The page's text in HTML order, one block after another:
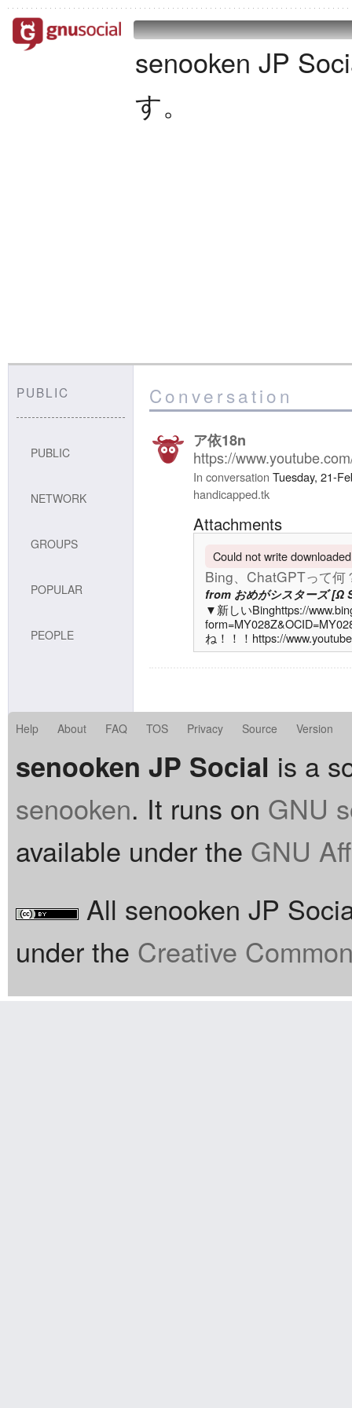
senooken JP
す。
PUBLIC
PUBLIC
NETWORK
GROUPS
POPULAR
PEOPLE
Conversation
ア依18n
https://
In conversation Tuesday, 21-
handicapped.tk
Attachments
Could not write
Bing、ChatGPTって何
from おめがシスターズ [Ω
▼新しいBinghttps://
ね！！！https://
Help About FAQ TOS Privacy Source Version
senooken JP Social is a
senooken. It runs on GNU
available under the GNU
All senooken JP
under the Creative